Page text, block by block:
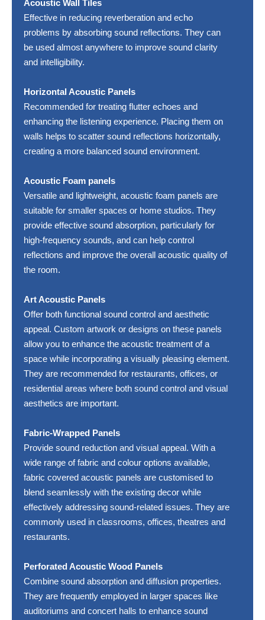
Acoustic Wall Tiles
Effective in reducing reverberation and echo
problems by absorbing sound reflections. They can
be used almost anywhere to improve sound clarity
and intelligibility.
Horizontal Acoustic Panels
Recommended for treating flutter echoes and
enhancing the listening experience. Placing them on
walls helps to scatter sound reflections horizontally,
creating a more balanced sound environment.
Acoustic Foam panels
Versatile and lightweight, acoustic foam panels are
suitable for smaller spaces or home studios. They
provide effective sound absorption, particularly for
high-frequency sounds, and can help control
reflections and improve the overall acoustic quality of
the room.
Art Acoustic Panels
Offer both functional sound control and aesthetic
appeal. Custom artwork or designs on these panels
allow you to enhance the acoustic treatment of a
space while incorporating a visually pleasing element.
They are recommended for restaurants, offices, or
residential areas where both sound control and visual
aesthetics are important.
Fabric-Wrapped Panels
Provide sound reduction and visual appeal. With a
wide range of fabric and colour options available,
fabric covered acoustic panels are customised to
blend seamlessly with the existing decor while
effectively addressing sound-related issues. They are
commonly used in classrooms, offices, theatres and
restaurants.
Perforated Acoustic Wood Panels
Combine sound absorption and diffusion properties.
They are frequently employed in larger spaces like
auditoriums and concert halls to enhance sound